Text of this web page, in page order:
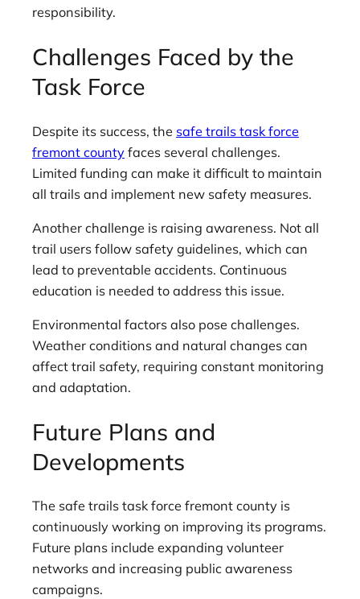
responsibility.
Challenges Faced by the
Task Force
Despite its success, the safe trails task force
fremont county faces several challenges.
Limited funding can make it difficult to maintain
all trails and implement new safety measures.
Another challenge is raising awareness. Not all
trail users follow safety guidelines, which can
lead to preventable accidents. Continuous
education is needed to address this issue.
Environmental factors also pose challenges.
Weather conditions and natural changes can
affect trail safety, requiring constant monitoring
and adaptation.
Future Plans and
Developments
The safe trails task force fremont county is
continuously working on improving its programs.
Future plans include expanding volunteer
networks and increasing public awareness
campaigns.